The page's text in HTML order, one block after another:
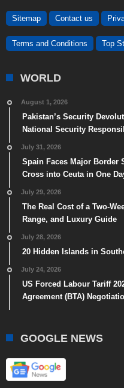
Sitemap Contact us
Terms and Conditions Top
WORLD
August 1, 2026
Pakistan’s Security
National Security
July 31, 2026
Spain Faces Major Border
Cross into Ceuta in One
July 29, 2026
The Real Cost of a Two-
Range, and Luxury Guide
July 28, 2026
20 Hidden Islands in
July 24, 2026
US Forced Labour Tariff
Agreement (BTA)
GOOGLE NEWS